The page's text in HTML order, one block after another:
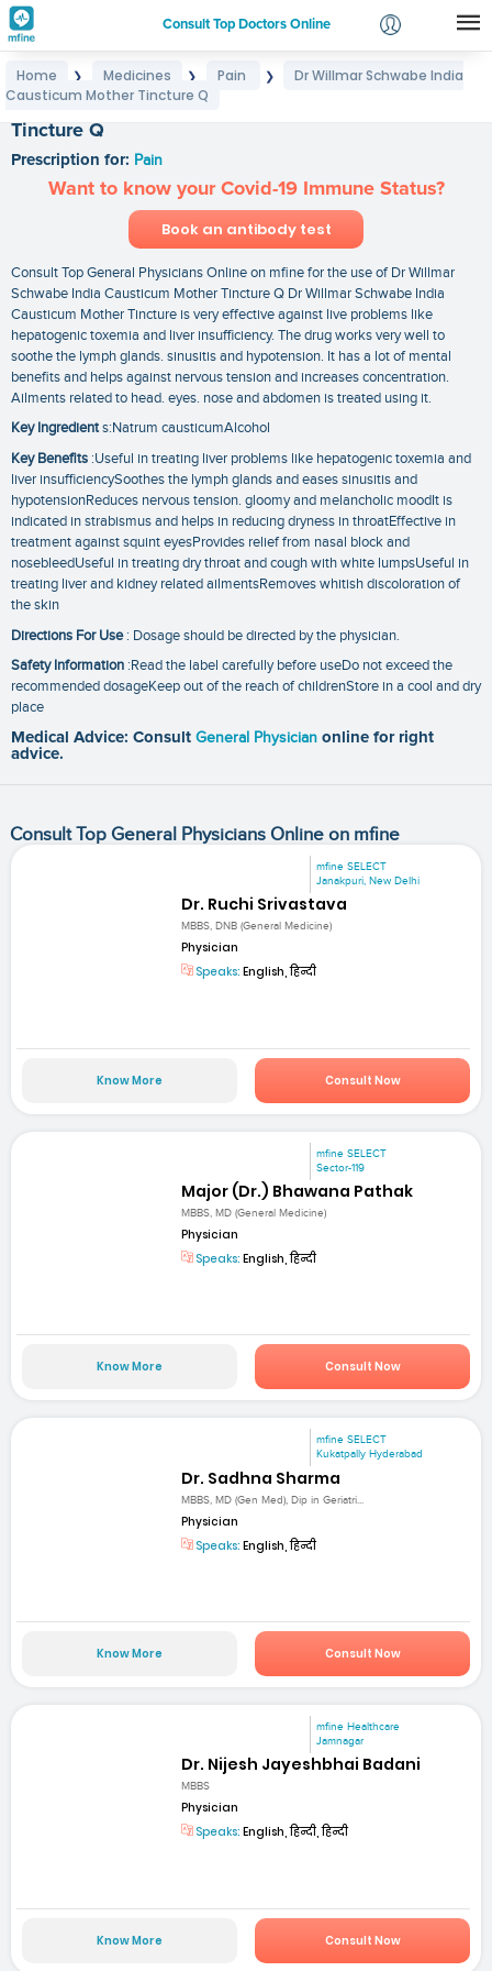
Consult Top Doctors Online
Login
Home ❯ Medicines ❯ Pain ❯
Dr Willmar Schwabe India
Causticum Mother Tincture Q
Tincture Q
Prescription for: Pain
Want to know your Covid-19 Immune Status?
Book an antibody test
Consult Top General Physicians Online on mfine for the use of Dr Willmar
Schwabe India Causticum Mother Tincture Q Dr Willmar Schwabe India
Causticum Mother Tincture is very effective against live problems like
hepatogenic toxemia and liver insufficiency. The drug works very well to
soothe the lymph glands. sinusitis and hypotension. It has a lot of mental
benefits and helps against nervous tension and increases concentration.
Ailments related to head. eyes. nose and abdomen is treated using it.
Key Ingredients:Natrum causticumAlcohol
Key Benefits :Useful in treating liver problems like hepatogenic toxemia and
liver insufficiencySoothes the lymph glands and eases sinusitis and
hypotensionReduces nervous tension. gloomy and melancholic moodIt is
indicated in strabismus and helps in reducing dryness in throatEffective in
treatment against squint eyesProvides relief from nasal block and
nosebleedUseful in treating dry throat and cough with white lumpsUseful in
treating liver and kidney related ailmentsRemoves whitish discoloration of
the skin
Directions For Use: Dosage should be directed by the physician.
Safety Information :Read the label carefully before useDo not exceed the
recommended dosageKeep out of the reach of childrenStore in a cool and dry
place
Medical Advice: Consult General Physician online for right
advice.
Consult Top General Physicians Online on mfine
mfine SELECT
Janakpuri, New Delhi
Dr. Ruchi Srivastava
MBBS, DNB (General Medicine)
Physician
Speaks: English, हिन्दी
Know More Consult Now
mfine SELECT
Sector-119
Major (Dr.) Bhawana Pathak
MBBS, MD (General Medicine)
Physician
Speaks: English, हिन्दी
Know More Consult Now
mfine SELECT
Kukatpally Hyderabad
Dr. Sadhna Sharma
MBBS, MD (Gen Med), Dip in Geriatri...
Physician
Speaks: English, हिन्दी
Know More Consult Now
mfine Healthcare
Jamnagar
Dr. Nijesh Jayeshbhai Badani
MBBS
Physician
Speaks: English, हिन्दी, हिन्दी
Know More Consult Now